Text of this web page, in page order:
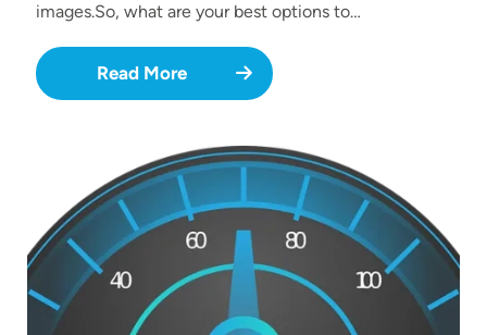
images.So, what are your best options to…
Read More